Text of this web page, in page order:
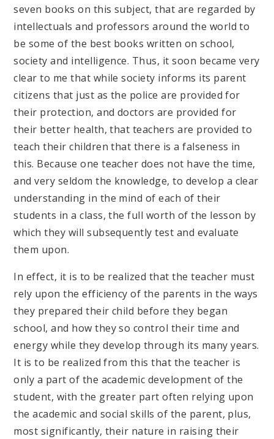
seven books on this subject, that are regarded by
intellectuals and professors around the world to
be some of the best books written on school,
society and intelligence. Thus, it soon became very
clear to me that while society informs its parent
citizens that just as the police are provided for
their protection, and doctors are provided for
their better health, that teachers are provided to
teach their children that there is a falseness in
this. Because one teacher does not have the time,
and very seldom the knowledge, to develop a clear
understanding in the mind of each of their
students in a class, the full worth of the lesson by
which they will subsequently test and evaluate
them upon.
In effect, it is to be realized that the teacher must
rely upon the efficiency of the parents in the ways
they prepared their child before they began
school, and how they so control their time and
energy while they develop through its many years.
It is to be realized from this that the teacher is
only a part of the academic development of the
student, with the greater part often relying upon
the academic and social skills of the parent, plus,
most significantly, their nature in raising their